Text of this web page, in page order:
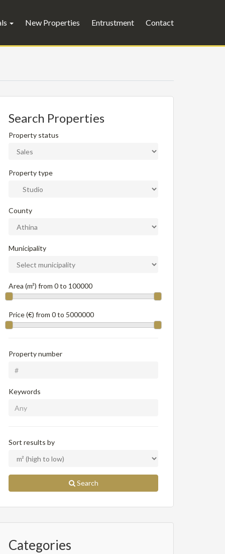
New Properties Entrustment Contact
Search Properties
Property status
Property type
County
Municipality
Area (m²) from 0to 100000
Price (€) from 0to 5000000
Property number
Keywords
Sort results by
Search
Categories